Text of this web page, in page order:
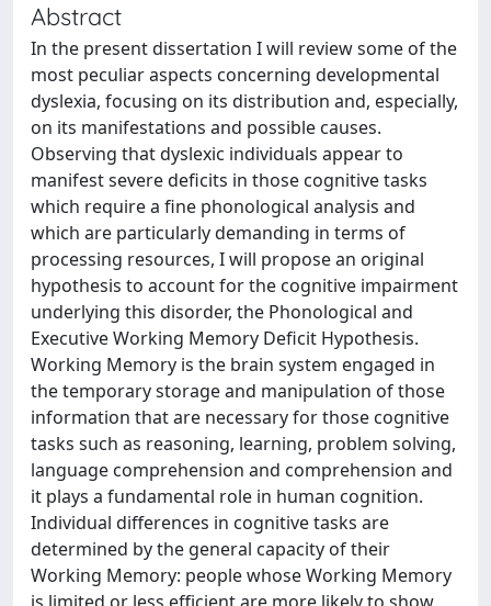
Abstract
In the present dissertation I will review some of the
most peculiar aspects concerning developmental
dyslexia, focusing on its distribution and, especially,
on its manifestations and possible causes.
Observing that dyslexic individuals appear to
manifest severe deficits in those cognitive tasks
which require a fine phonological analysis and
which are particularly demanding in terms of
processing resources, I will propose an original
hypothesis to account for the cognitive impairment
underlying this disorder, the Phonological and
Executive Working Memory Deficit Hypothesis.
Working Memory is the brain system engaged in
the temporary storage and manipulation of those
information that are necessary for those cognitive
tasks such as reasoning, learning, problem solving,
language comprehension and comprehension and
it plays a fundamental role in human cognition.
Individual differences in cognitive tasks are
determined by the general capacity of their
Working Memory: people whose Working Memory